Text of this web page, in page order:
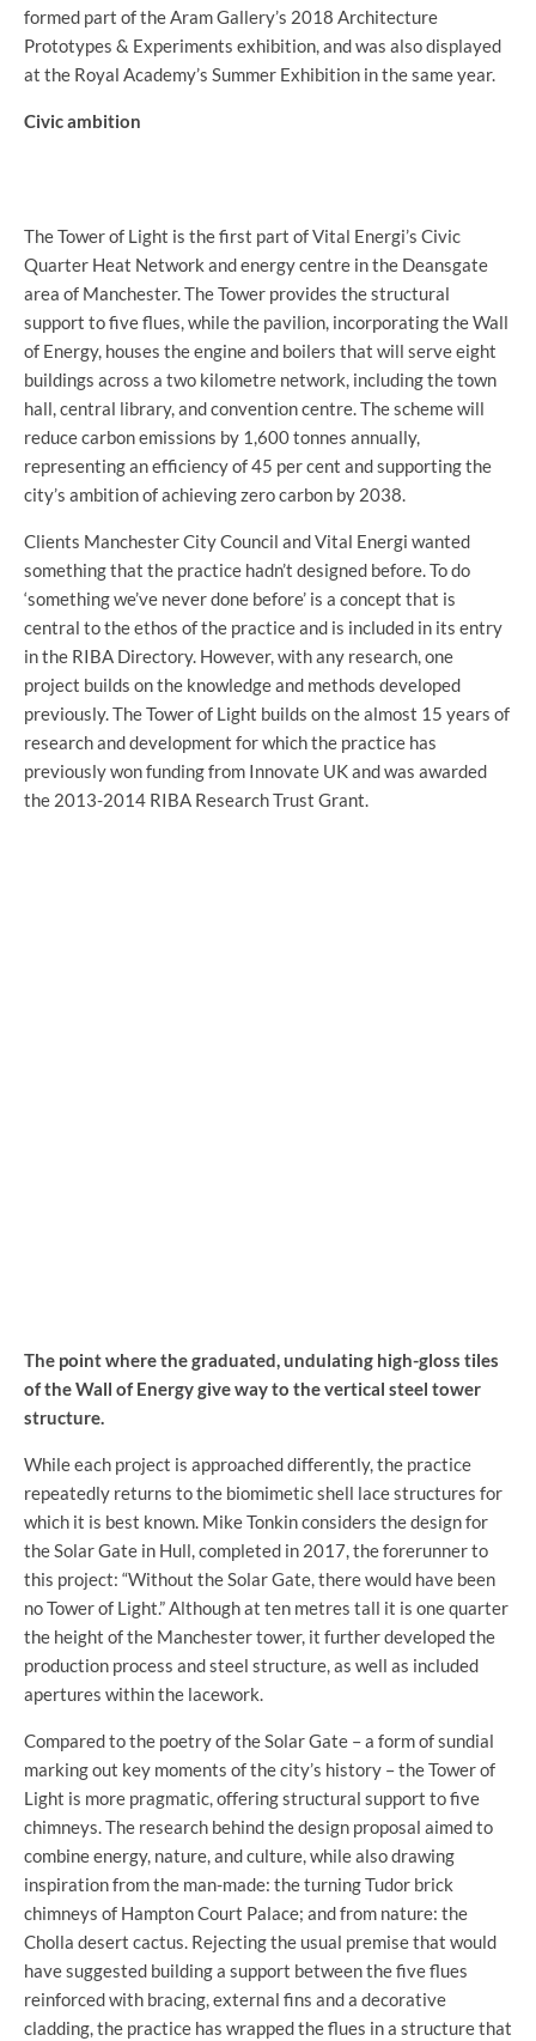
formed part of the Aram Gallery’s 2018 Architecture
Prototypes & Experiments exhibition, and was also displayed
at the Royal Academy’s Summer Exhibition in the same year.
Civic ambition
The Tower of Light is the first part of Vital Energi’s Civic
Quarter Heat Network and energy centre in the Deansgate
area of Manchester. The Tower provides the structural
support to five flues, while the pavilion, incorporating the Wall
of Energy, houses the engine and boilers that will serve eight
buildings across a two kilometre network, including the town
hall, central library, and convention centre. The scheme will
reduce carbon emissions by 1,600 tonnes annually,
representing an efficiency of 45 per cent and supporting the
city’s ambition of achieving zero carbon by 2038.
Clients Manchester City Council and Vital Energi wanted
something that the practice hadn’t designed before. To do
‘something we’ve never done before’ is a concept that is
central to the ethos of the practice and is included in its entry
in the RIBA Directory. However, with any research, one
project builds on the knowledge and methods developed
previously. The Tower of Light builds on the almost 15 years of
research and development for which the practice has
previously won funding from Innovate UK and was awarded
the 2013-2014 RIBA Research Trust Grant.
The point where the graduated, undulating high-gloss tiles
of the Wall of Energy give way to the vertical steel tower
structure.
While each project is approached differently, the practice
repeatedly returns to the biomimetic shell lace structures for
which it is best known. Mike Tonkin considers the design for
the Solar Gate in Hull, completed in 2017, the forerunner to
this project: “Without the Solar Gate, there would have been
no Tower of Light.” Although at ten metres tall it is one quarter
the height of the Manchester tower, it further developed the
production process and steel structure, as well as included
apertures within the lacework.
Compared to the poetry of the Solar Gate – a form of sundial
marking out key moments of the city’s history – the Tower of
Light is more pragmatic, offering structural support to five
chimneys. The research behind the design proposal aimed to
combine energy, nature, and culture, while also drawing
inspiration from the man-made: the turning Tudor brick
chimneys of Hampton Court Palace; and from nature: the
Cholla desert cactus. Rejecting the usual premise that would
have suggested building a support between the five flues
reinforced with bracing, external fins and a decorative
cladding, the practice has wrapped the flues in a structure that